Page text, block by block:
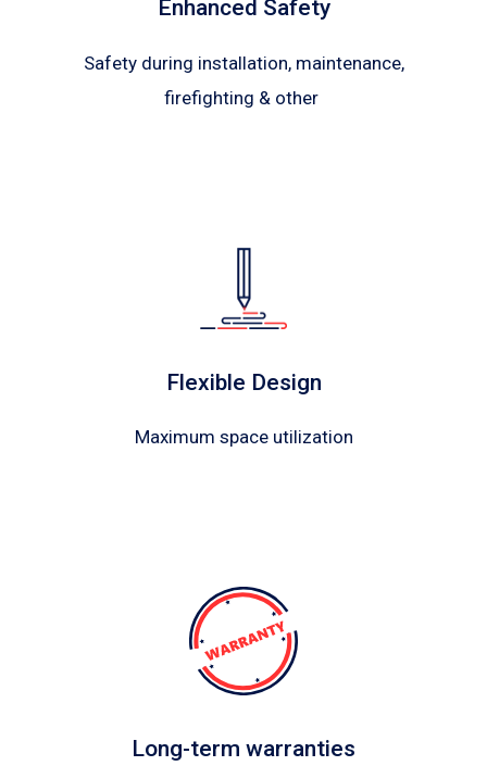
Enhanced Safety
Safety during installation, maintenance,
firefighting & other
Flexible Design
Maximum space utilization
Long-term warranties